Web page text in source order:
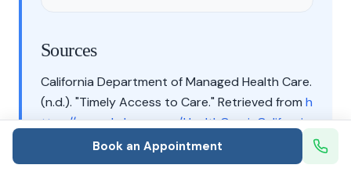
Sources
California Department of Managed Health Care.
(n.d.). "Timely Access to Care." Retrieved from h
ttps://www.dmhc.ca.gov/HealthCareinCaliforni
a/YourHealthCareRights/TimelyAccesstoCare.a
spx
Book an Appointment